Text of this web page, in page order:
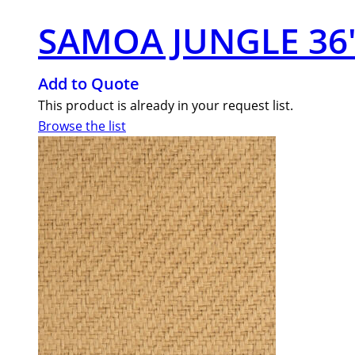
SAMOA JUNGLE
Add to Quote
This product is already in your request list.
Browse the list